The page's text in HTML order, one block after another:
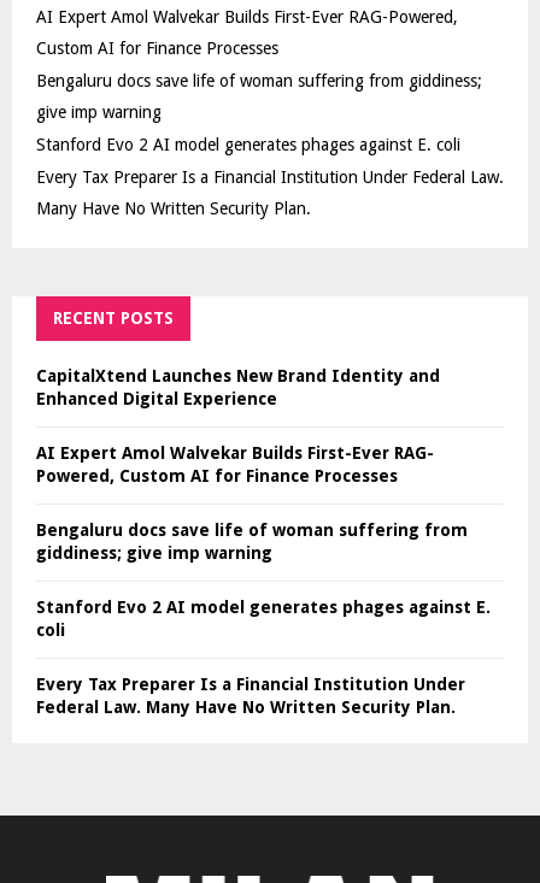
AI Expert Amol Walvekar Builds First-Ever RAG-Powered,
Custom AI for Finance Processes
Bengaluru docs save life of woman suffering from giddiness;
give imp warning
Stanford Evo 2 AI model generates phages against E. coli
Every Tax Preparer Is a Financial Institution Under Federal Law.
Many Have No Written Security Plan.
RECENT POSTS
CapitalXtend Launches New Brand Identity and
Enhanced Digital Experience
AI Expert Amol Walvekar Builds First-Ever RAG-
Powered, Custom AI for Finance Processes
Bengaluru docs save life of woman suffering from
giddiness; give imp warning
Stanford Evo 2 AI model generates phages against E.
coli
Every Tax Preparer Is a Financial Institution Under
Federal Law. Many Have No Written Security Plan.